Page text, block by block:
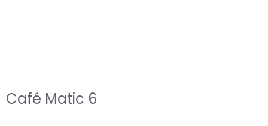
Café Matic 6